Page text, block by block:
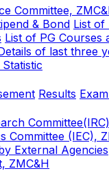
Committee,
& Bond List of
List of PG Courses
of last three
Results
Committee (IEC),
External Agencies
ZMC&H